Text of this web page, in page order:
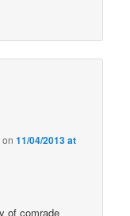
on11/04/2013 at
of comrade